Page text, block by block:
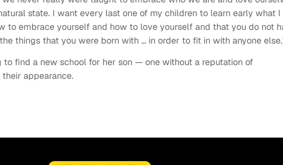
state. I want every last one of my children to learn early what I
to embrace yourself and how to love yourself and that you do not
things that you were born with … in order to fit in with anyone
to find a new school for her son — one without a reputation of
appearance.